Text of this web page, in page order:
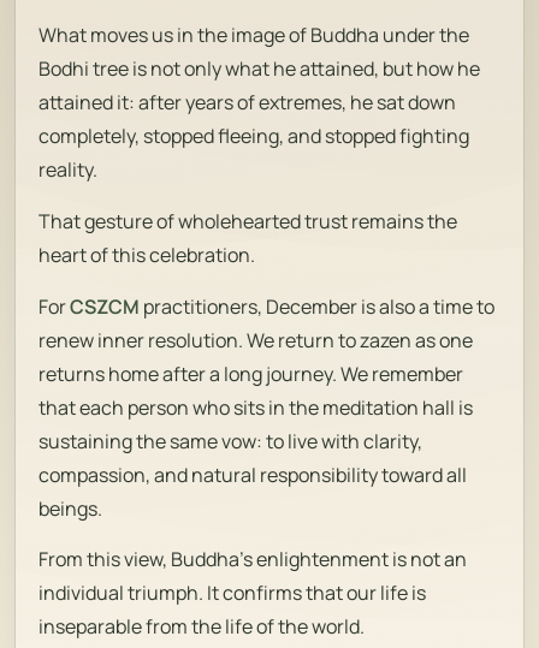
What moves us in the image of Buddha under the
Bodhi tree is not only what he attained, but how he
attained it: after years of extremes, he sat down
completely, stopped fleeing, and stopped fighting
reality.
That gesture of wholehearted trust remains the
heart of this celebration.
ForCSZCM practitioners, December is also a time to
renew inner resolution. We return to zazen as one
returns home after a long journey. We remember
that each person who sits in the meditation hall is
sustaining the same vow: to live with clarity,
compassion, and natural responsibility toward all
beings.
From this view, Buddha’s enlightenment is not an
individual triumph. It confirms that our life is
inseparable from the life of the world.